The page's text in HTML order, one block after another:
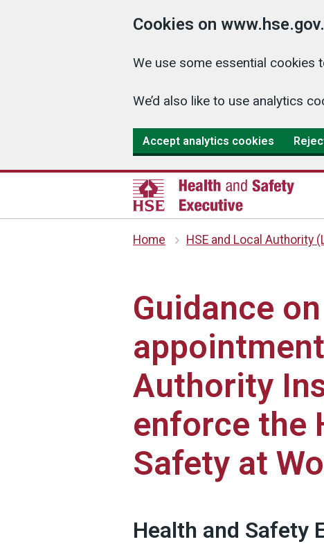
Cookies on
We use some essential cookies
We’d also like to use analytics
Accept analytics cookies
Home HSE and Local Authority
Guidance
Authority
enforce the
Safety at
Health and Safety